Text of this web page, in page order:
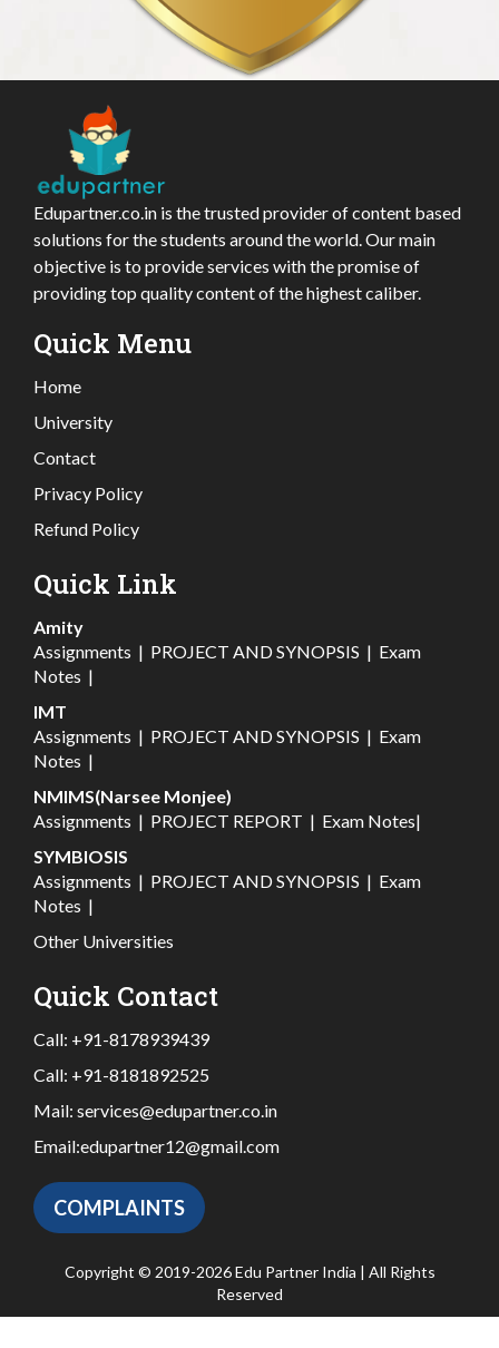
Edupartner.co.in is the trusted provider of content based
solutions for the students around the world. Our main
objective is to provide services with the promise of
providing top quality content of the highest caliber.
Quick Menu
Home
University
Contact
Privacy Policy
Refund Policy
Quick Link
Amity
Assignments | PROJECT AND SYNOPSIS | Exam
Notes |
IMT
Assignments | PROJECT AND SYNOPSIS | Exam
Notes |
NMIMS(Narsee Monjee)
Assignments | PROJECT REPORT | Exam Notes|
SYMBIOSIS
Assignments | PROJECT AND SYNOPSIS | Exam
Notes |
Other Universities
Quick Contact
Call: +91-8178939439
Call: +91-8181892525
Mail: services@edupartner.co.in
Email:edupartner12@gmail.com
COMPLAINTS
Copyright © 2019-2026 Edu Partner India | All Rights
Reserved